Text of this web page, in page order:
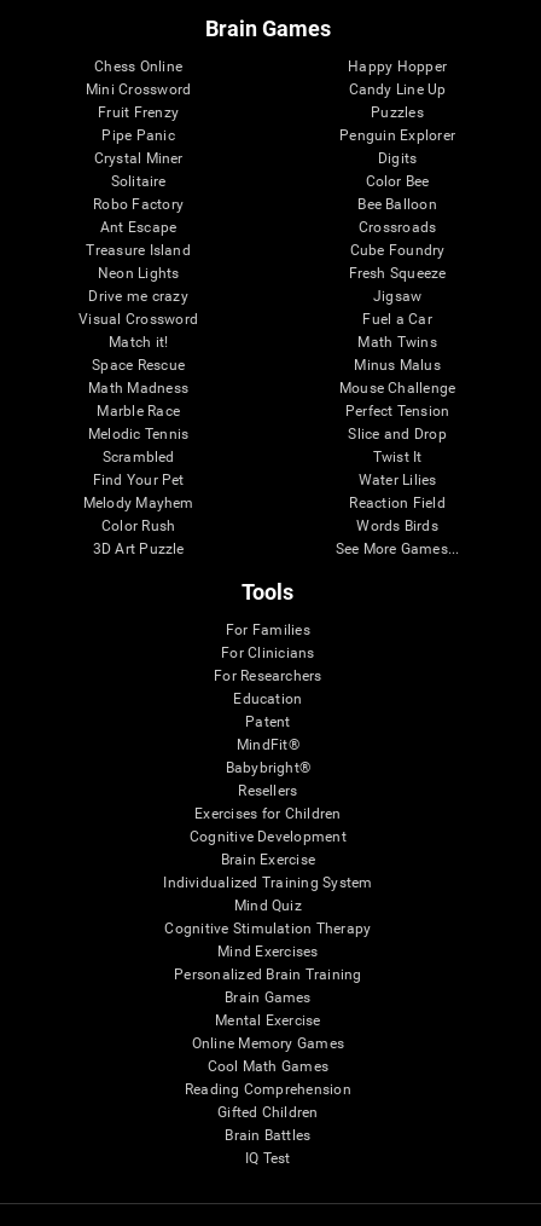
Brain Games
Chess Online
Mini Crossword
Fruit Frenzy
Pipe Panic
Crystal Miner
Solitaire
Robo Factory
Ant Escape
Treasure Island
Neon Lights
Drive me crazy
Visual Crossword
Match it!
Space Rescue
Math Madness
Marble Race
Melodic Tennis
Scrambled
Find Your Pet
Melody Mayhem
Color Rush
3D Art Puzzle
Happy Hopper
Candy Line Up
Puzzles
Penguin Explorer
Digits
Color Bee
Bee Balloon
Crossroads
Cube Foundry
Fresh Squeeze
Jigsaw
Fuel a Car
Math Twins
Minus Malus
Mouse Challenge
Perfect Tension
Slice and Drop
Twist It
Water Lilies
Reaction Field
Words Birds
See More Games...
Tools
For Families
For Clinicians
For Researchers
Education
Patent
MindFit®
Babybright®
Resellers
Exercises for Children
Cognitive Development
Brain Exercise
Individualized Training System
Mind Quiz
Cognitive Stimulation Therapy
Mind Exercises
Personalized Brain Training
Brain Games
Mental Exercise
Online Memory Games
Cool Math Games
Reading Comprehension
Gifted Children
Brain Battles
IQ Test